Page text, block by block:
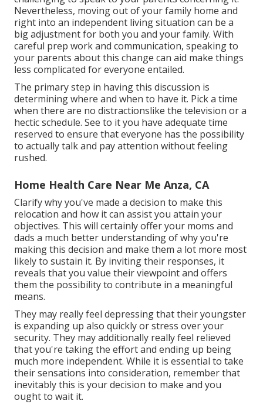
Nevertheless, moving out of your family home and
right into an independent living situation can be a
big adjustment for both you and your family. With
careful prep work and communication, speaking to
your parents about this change can aid make things
less complicated for everyone entailed.
The primary step in having this discussion is
determining where and when to have it. Pick a time
when there are no distractionslike the television or a
hectic schedule. See to it you have adequate time
reserved to ensure that everyone has the possibility
to actually talk and pay attention without feeling
rushed.
Home Health Care Near Me Anza, CA
Clarify why you've made a decision to make this
relocation and how it can assist you attain your
objectives. This will certainly offer your moms and
dads a much better understanding of why you're
making this decision and make them a lot more most
likely to sustain it. By inviting their responses, it
reveals that you value their viewpoint and offers
them the possibility to contribute in a meaningful
means.
They may really feel depressing that their youngster
is expanding up also quickly or stress over your
security. They may additionally really feel relieved
that you're taking the effort and ending up being
much more independent. While it is essential to take
their sensations into consideration, remember that
inevitably this is your decision to make and you
ought to wait it.